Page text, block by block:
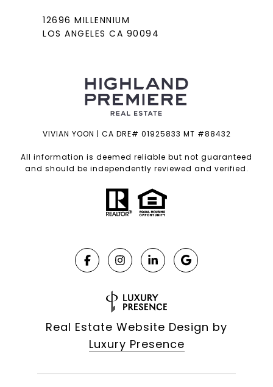
12696 MILLENNIUM
LOS ANGELES CA 90094
VIVIAN YOON | CA DRE# 01925833 MT #88432
All information is deemed reliable but not guaranteed
and should be independently reviewed and verified.
Real Estate Website Design by
Luxury Presence